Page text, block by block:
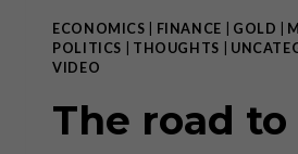
ECONOMICS FINANCE GOLD
POLITICS
THOUGHTS
VIDEO
The road to